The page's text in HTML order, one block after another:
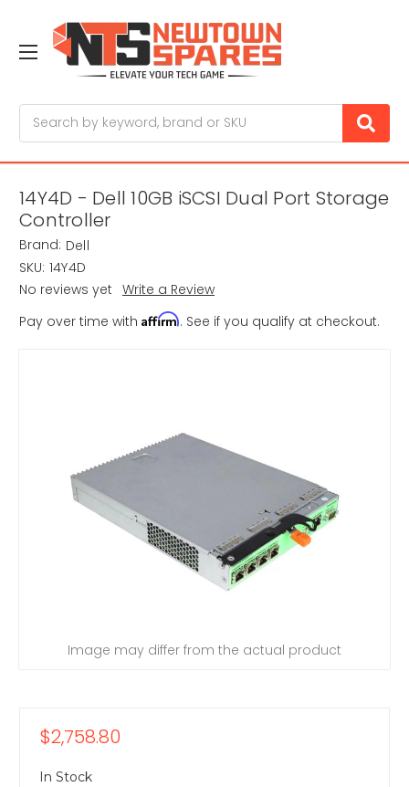
14Y4D - Dell 10GB iSCSI Dual Port Storage
Controller
Brand: Dell
SKU: 14Y4D
No reviews yet Write a Review
Pay over time with Affirm. See if you qualify at checkout.
Image may differ from the actual product
$2,758.80
In Stock